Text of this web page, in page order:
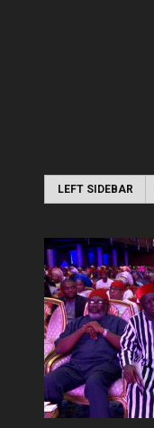
LEFT SIDEBAR